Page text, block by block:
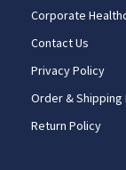
Corporate
Contact Us
Privacy Policy
Order & Shipping
Return Policy